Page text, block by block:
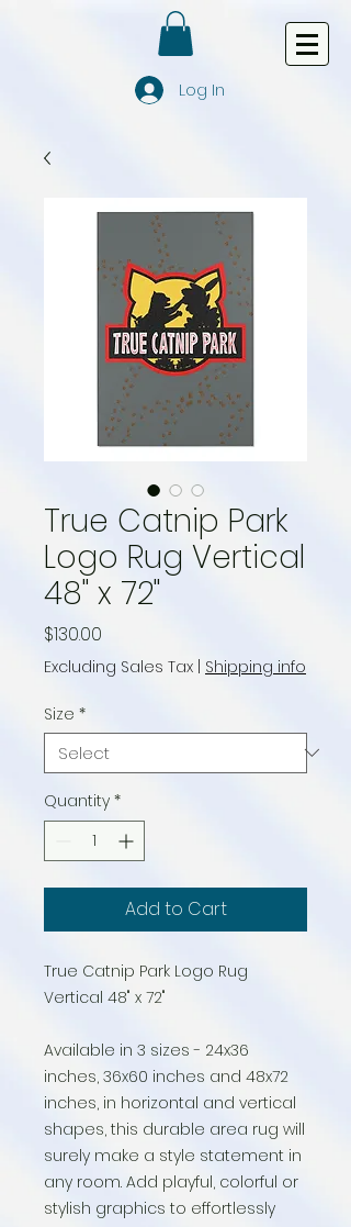
Log In
True Catnip Park
Logo Rug Vertical
48" x 72"
$130.00
Excluding Sales Tax | Shipping info
Size *
Quantity *
Add to Cart
True Catnip Park Logo Rug
Vertical 48" x 72"
Available in 3 sizes - 24x36
inches, 36x60 inches and 48x72
inches, in horizontal and vertical
shapes, this durable area rug will
surely make a style statement in
any room. Add playful, colorful or
stylish graphics to effortlessly